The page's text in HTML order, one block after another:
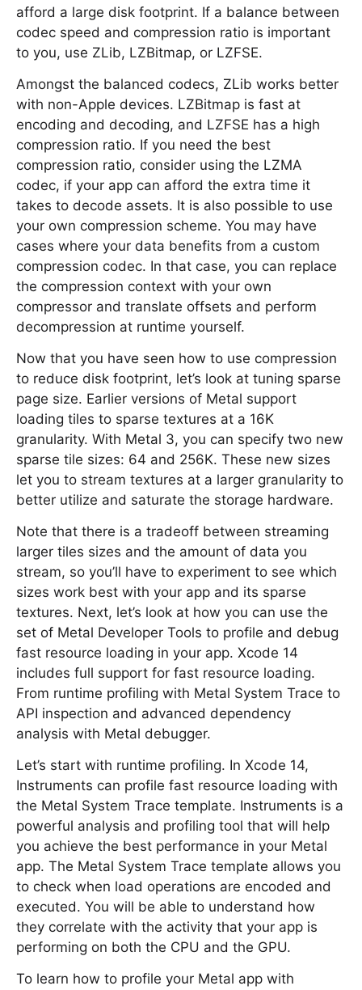
afford a large disk footprint. If a balance between
codec speed and compression ratio is important
to you, use ZLib, LZBitmap, or LZFSE.
Amongst the balanced codecs, ZLib works better
with non-Apple devices. LZBitmap is fast at
encoding and decoding, and LZFSE has a high
compression ratio. If you need the best
compression ratio, consider using the LZMA
codec, if your app can afford the extra time it
takes to decode assets. It is also possible to use
your own compression scheme. You may have
cases where your data benefits from a custom
compression codec. In that case, you can replace
the compression context with your own
compressor and translate offsets and perform
decompression at runtime yourself.
Now that you have seen how to use compression
to reduce disk footprint, let’s look at tuning sparse
page size. Earlier versions of Metal support
loading tiles to sparse textures at a 16K
granularity. With Metal 3, you can specify two new
sparse tile sizes: 64 and 256K. These new sizes
let you to stream textures at a larger granularity to
better utilize and saturate the storage hardware.
Note that there is a tradeoff between streaming
larger tiles sizes and the amount of data you
stream, so you’ll have to experiment to see which
sizes work best with your app and its sparse
textures. Next, let’s look at how you can use the
set of Metal Developer Tools to profile and debug
fast resource loading in your app. Xcode 14
includes full support for fast resource loading.
From runtime profiling with Metal System Trace to
API inspection and advanced dependency
analysis with Metal debugger.
Let’s start with runtime profiling. In Xcode 14,
Instruments can profile fast resource loading with
the Metal System Trace template. Instruments is a
powerful analysis and profiling tool that will help
you achieve the best performance in your Metal
app. The Metal System Trace template allows you
to check when load operations are encoded and
executed. You will be able to understand how
they correlate with the activity that your app is
performing on both the CPU and the GPU.
To learn how to profile your Metal app with